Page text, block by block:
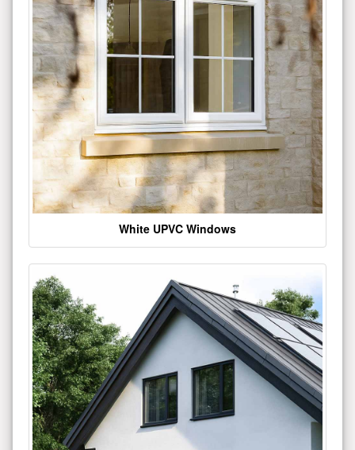
White UPVC Windows